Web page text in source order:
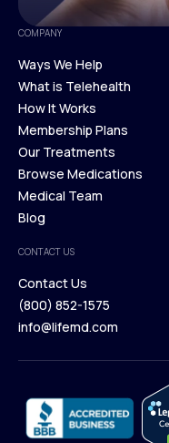
COMPANY
Ways We Help
Ways We Help
What is Telehealth
What is Telehealth
How It Works
How It Works
Membership Plans
Membership Plans
Our Treatments
Our Treatments
Browse Medications
Browse Medications
Medical Team
Blog
Blog
CONTACT US
Contact Us
Contact Us
(800) 852-1575
info@lifemd.com